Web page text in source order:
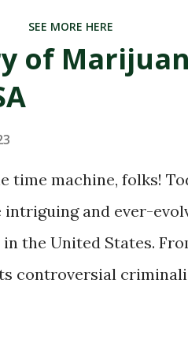
can
haven.
marijuana
of the world,
have
for all
with great
SEE MORE HERE
of
time machine, folks!
and ever-
the United States.
controversial